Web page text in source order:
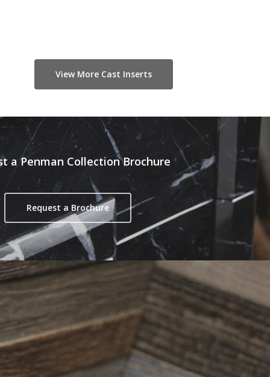
View More Cast Inserts
a Penman Collection Brochure
Request a Brochure